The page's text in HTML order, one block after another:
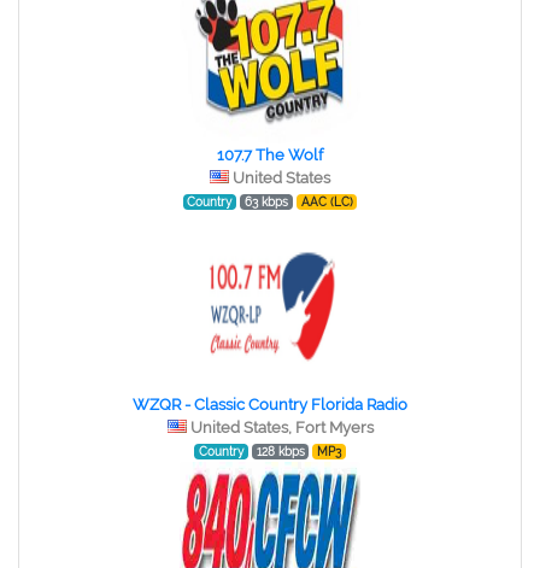
107.7 The Wolf
United States
Country 63 kbps AAC (LC)
WZQR - Classic Country Florida Radio
United States, Fort Myers
Country 128 kbps MP3